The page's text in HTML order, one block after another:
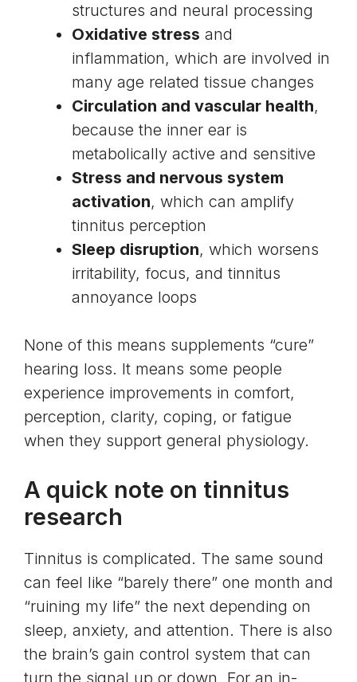
structures and neural processing
Oxidative stress and
inflammation, which are involved in
many age related tissue changes
Circulation and vascular health,
because the inner ear is
metabolically active and sensitive
Stress and nervous system
activation, which can amplify
tinnitus perception
Sleep disruption, which worsens
irritability, focus, and tinnitus
annoyance loops
None of this means supplements “cure”
hearing loss. It means some people
experience improvements in comfort,
perception, clarity, coping, or fatigue
when they support general physiology.
A quick note on tinnitus
research
Tinnitus is complicated. The same sound
can feel like “barely there” one month and
“ruining my life” the next depending on
sleep, anxiety, and attention. There is also
the brain’s gain control system that can
turn the signal up or down. For an in-